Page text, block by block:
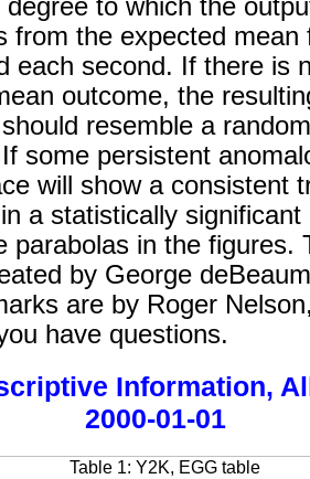
to which the
from the expected mean
each second. If there is
outcome, the
resemble a
some persistent
will show a consistent
a statistically
parabolas in the figures.
by George
are by Roger
have questions.
Information,
2000-01-01